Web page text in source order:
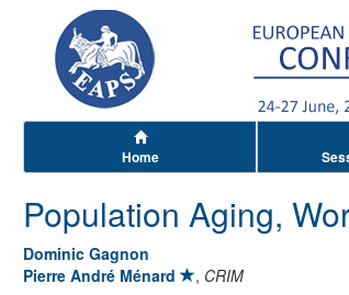
Home
Population Aging,
Dominic Gagnon
Pierre André Ménard
, CRIM